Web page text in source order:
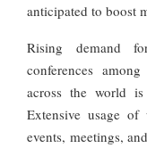
anticipated to boost
Rising demand
conferences
across the world
Extensive usage
events, meetings,